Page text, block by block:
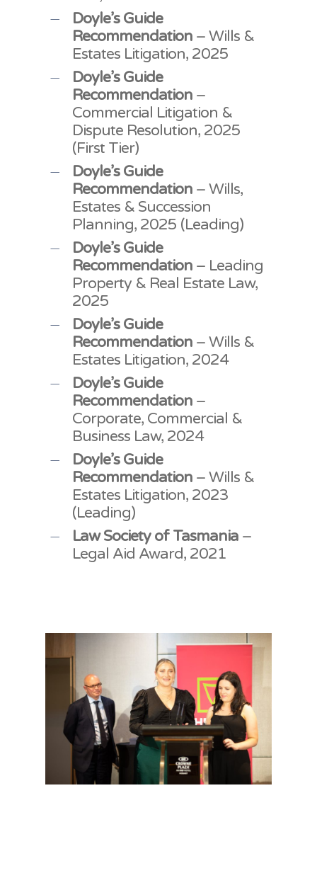
Doyle’s Guide
Recommendation – Wills &
Estates Litigation, 2025
Doyle’s Guide
Recommendation –
Commercial Litigation &
Dispute Resolution, 2025
(First Tier)
Doyle’s Guide
Recommendation – Wills,
Estates & Succession
Planning, 2025 (Leading)
Doyle’s Guide
Recommendation – Leading
Property & Real Estate Law,
2025
Doyle’s Guide
Recommendation – Wills &
Estates Litigation, 2024
Doyle’s Guide
Recommendation –
Corporate, Commercial &
Business Law, 2024
Doyle’s Guide
Recommendation – Wills &
Estates Litigation, 2023
(Leading)
Law Society of Tasmania –
Legal Aid Award, 2021